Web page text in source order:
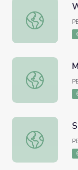
Wake Robin |
Mayapple |
Sessile Trillium